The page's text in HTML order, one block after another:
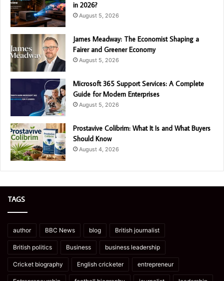
in 2026?
August 5, 2026
James Meadway: The Economist Shaping a
Fairer and Greener Economy
August 5, 2026
Microsoft 365 Support Services: A Complete
Guide for Modern Enterprises
August 5, 2026
Prostavive Colibrim: What It Is and What Buyers
Should Know
August 4, 2026
TAGS
author BBC News blog British journalist
British politics Business business leadership
Cricket biography English cricketer entrepreneur